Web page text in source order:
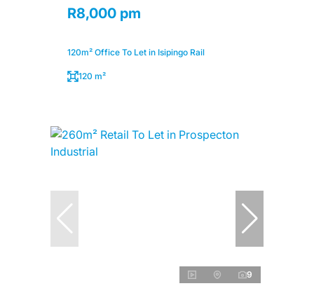
R8,000 pm
120m² Office To Let in Isipingo Rail
120 m²
9